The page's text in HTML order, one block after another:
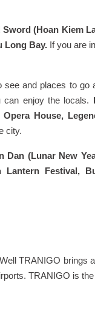
(Hoan Kiem
Long Bay. If you are in
see and places to go
enjoy the locals.
House,
city.
Dan (Lunar New
Festival,
TRANIGO brings
TRANIGO is